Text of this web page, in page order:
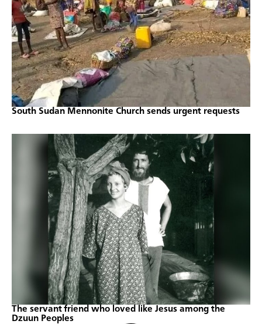
South Sudan Mennonite Church sends urgent requests
The servant friend who loved like Jesus among the
Dzuun Peoples